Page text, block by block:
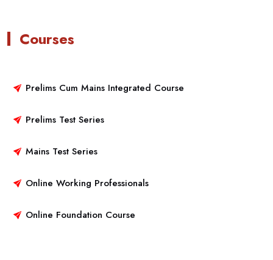
Courses
Prelims Cum Mains Integrated Course
Prelims Test Series
Mains Test Series
Online Working Professionals
Online Foundation Course